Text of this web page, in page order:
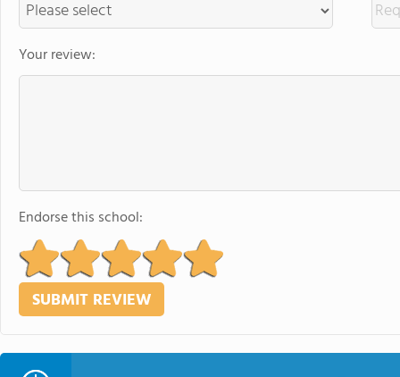
Your review:
Endorse this school: